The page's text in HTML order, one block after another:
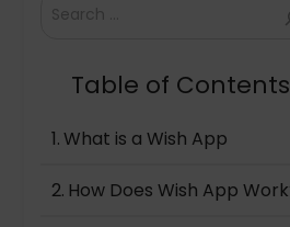
Table of Contents
What is a Wish App
How Does Wish App